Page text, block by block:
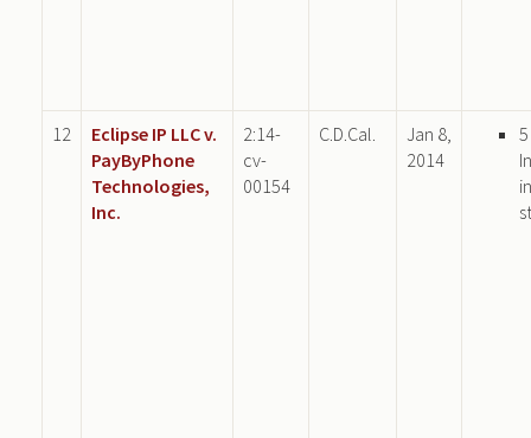
12
Eclipse IP LLC v.
PayByPhone
Technologies,
Inc.
2:14-
cv-
00154
C.D.Cal.
Jan 8,
2014
5